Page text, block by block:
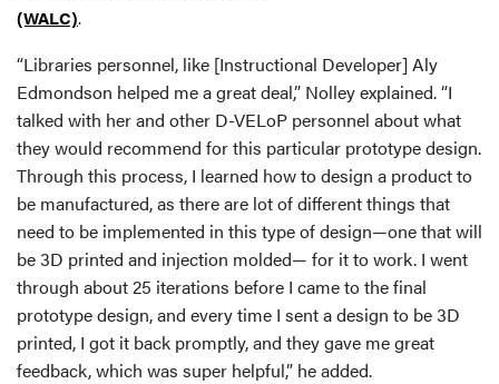
(WALC).
“Libraries personnel, like [Instructional Developer] Aly
Edmondson helped me a great deal,” Nolley explained. “I
talked with her and other D-VELoP personnel about what
they would recommend for this particular prototype design.
Through this process, I learned how to design a product to
be manufactured, as there are lot of different things that
need to be implemented in this type of design—one that will
be 3D printed and injection molded— for it to work. I went
through about 25 iterations before I came to the final
prototype design, and every time I sent a design to be 3D
printed, I got it back promptly, and they gave me great
feedback, which was super helpful,” he added.